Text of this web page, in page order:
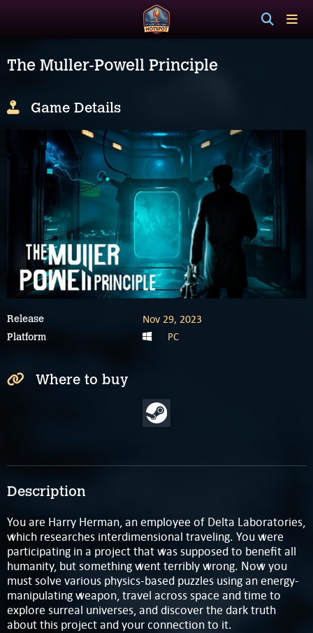
The Muller-Powell Principle
Description
You are Harry Herman, an employee of Delta Laboratories,
which researches interdimensional traveling. You were
participating in a project that was supposed to benefit all
humanity, but something went terribly wrong. Now you
must solve various physics-based puzzles using an energy-
manipulating weapon, travel across space and time to
explore surreal universes, and discover the dark truth
about this project and your connection to it.
Game Details
Release Nov 29, 2023
Platform PC
Where to buy